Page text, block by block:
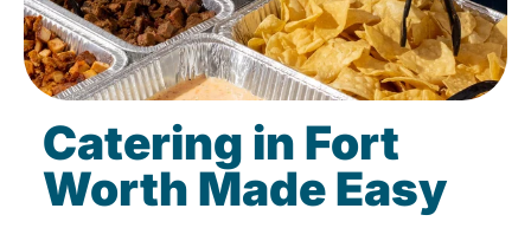
Catering in Fort
Worth Made Easy